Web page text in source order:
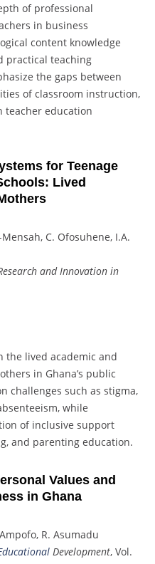
of professional
in business
content knowledge
practical teaching
the gaps between
of classroom instruction,
education
for Teenage
Lived
C. Ofosuhene, I.A.
and Innovation in
the lived academic and
in Ghana’s public
challenges such as stigma,
while
of inclusive support
and parenting education.
Values and
in Ghana
R. Asumadu
Development, Vol.